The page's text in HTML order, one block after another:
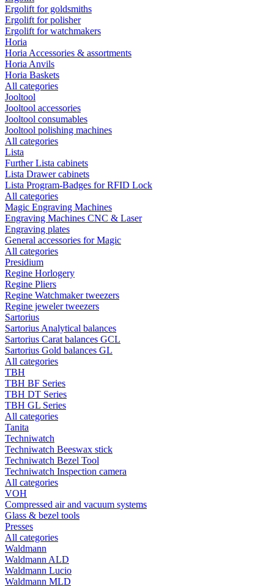
Ergolift for goldsmiths
Ergolift for polisher
Ergolift for watchmakers
Horia
Horia Accessories & assortments
Horia Anvils
Horia Baskets
All categories
Jooltool
Jooltool accessories
Jooltool consumables
Jooltool polishing machines
All categories
Lista
Further Lista cabinets
Lista Drawer cabinets
Lista Program-Badges for RFID Lock
All categories
Magic Engraving Machines
Engraving Machines CNC & Laser
Engraving plates
General accessories for Magic
All categories
Presidium
Regine Horlogery
Regine Pliers
Regine Watchmaker tweezers
Regine jeweler tweezers
Sartorius
Sartorius Analytical balances
Sartorius Carat balances GCL
Sartorius Gold balances GL
All categories
TBH
TBH BF Series
TBH DT Series
TBH GL Series
All categories
Tanita
Techniwatch
Techniwatch Beeswax stick
Techniwatch Bezel Tool
Techniwatch Inspection camera
All categories
VOH
Compressed air and vacuum systems
Glass & bezel tools
Presses
All categories
Waldmann
Waldmann ALD
Waldmann Lucio
Waldmann MLD